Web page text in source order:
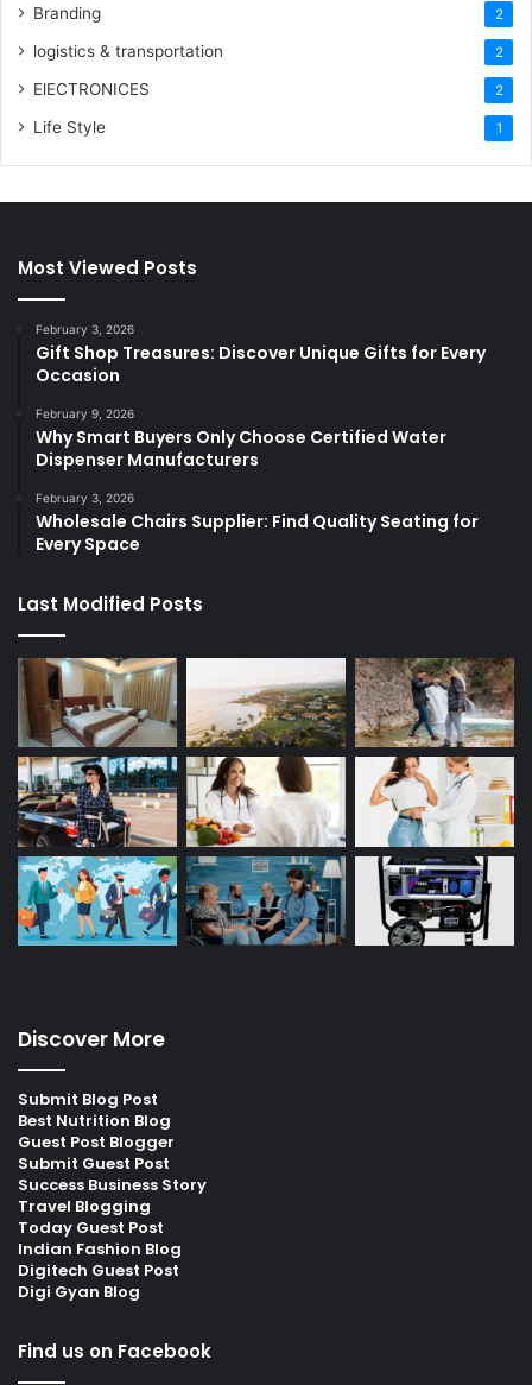
Branding 2
logistics & transportation 2
ElECTRONICES 2
Life Style 1
Most Viewed Posts
February 3, 2026
Gift Shop Treasures: Discover Unique Gifts for Every
Occasion
February 9, 2026
Why Smart Buyers Only Choose Certified Water
Dispenser Manufacturers
February 3, 2026
Wholesale Chairs Supplier: Find Quality Seating for
Every Space
Last Modified Posts
Discover More
Submit Blog Post
Best Nutrition Blog
Guest Post Blogger
Submit Guest Post
Success Business Story
Travel Blogging
Today Guest Post
Indian Fashion Blog
Digitech Guest Post
Digi Gyan Blog
Find us on Facebook